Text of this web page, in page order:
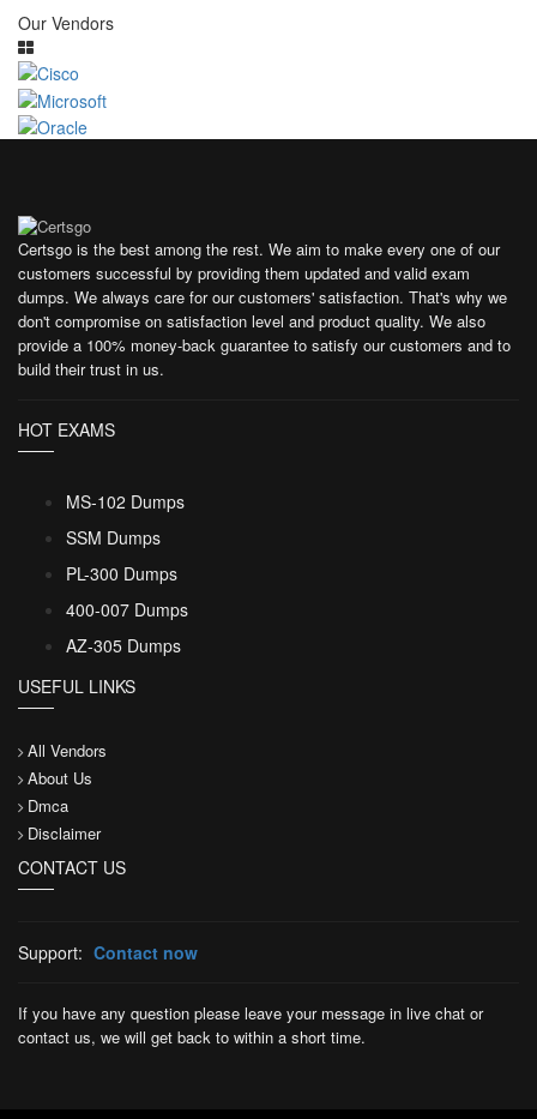
Our Vendors
Certsgo is the best among the rest. We aim to make every one of our
customers successful by providing them updated and valid exam
dumps. We always care for our customers' satisfaction. That's why we
don't compromise on satisfaction level and product quality. We also
provide a 100% money-back guarantee to satisfy our customers and to
build their trust in us.
HOT EXAMS
MS-102 Dumps
SSM Dumps
PL-300 Dumps
400-007 Dumps
AZ-305 Dumps
USEFUL LINKS
All Vendors
About Us
Dmca
Disclaimer
CONTACT US
Support: Contact now
If you have any question please leave your message in live chat or
contact us, we will get back to within a short time.